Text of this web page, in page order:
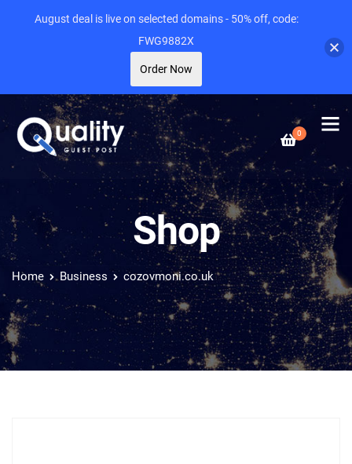
0
Shop
Home Business cozovmoni.co.uk
August deal is live on selected domains - 50% off, code:
FWG9882X
Order Now